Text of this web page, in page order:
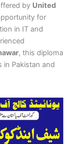
by United
for
in IT and
, this diploma
in Pakistan and